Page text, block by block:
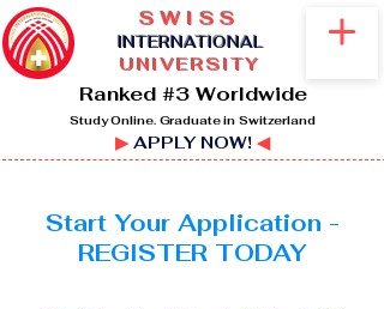
SWISS
INTERNATIONAL
UNIVERSITY
Ranked #3 Worldwide
Study Online. Graduate in Switzerland
▶APPLY NOW! ◀
Start Your Application -
REGISTER TODAY